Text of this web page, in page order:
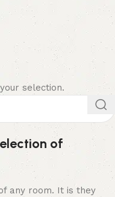
selection.
of
any room. It is they